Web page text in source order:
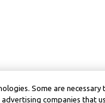
Some are
companies that